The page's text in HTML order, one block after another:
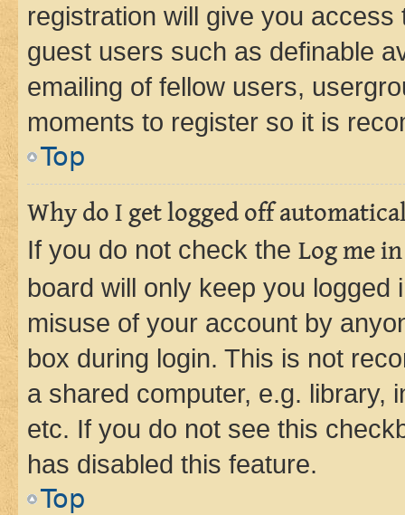
registration will give you
guest users such as definable
emailing of fellow users,
moments to register so it is
Top
Why do I get logged off
If you do not check the Log me
board will only keep you
misuse of your account by
box during login. This is not
a shared computer, e.g. library,
etc. If you do not see this
has disabled this feature.
Top